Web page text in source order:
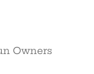
Owners